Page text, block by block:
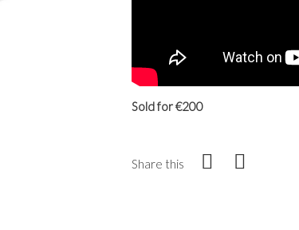
Sold for €200
Share this